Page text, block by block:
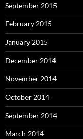
September 2015
February 2015
January 2015
December 2014
November 2014
October 2014
September 2014
March 2014